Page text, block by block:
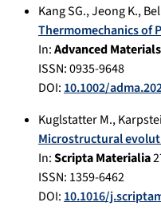
Kang SG.,Jeong K.,
Thermomechanics of
In:Advanced Materials
ISSN: 0935-9648
DOI: 10.1002/
Kuglstatter M.,
Microstructural
In:Scripta Materialia
ISSN: 1359-6462
DOI: 10.1016/